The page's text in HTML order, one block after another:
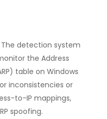
The detection system
the Address
table on Windows
inconsistencies or
to-IP mappings,
spoofing.